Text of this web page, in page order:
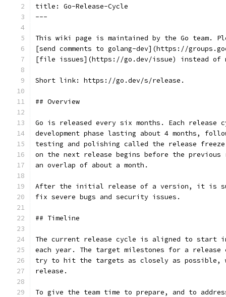
title: Go-Release-Cycle
---
This wiki page is maintained by the Go team.
[send comments to golang-dev](https://
[file issues](https://go.dev/issue) instead of
Short link: https://go.dev/s/release.
## Overview
Go is released every six months. Each release
development phase lasting about 4 months,
testing and polishing called the release
on the next release begins before the
an overlap of about a month.
After the initial release of a version, it is
fix severe bugs and security issues.
## Timeline
The current release cycle is aligned to start
each year. The target milestones for a release
try to hit the targets as closely as
release.
To give the team time to prepare, and to